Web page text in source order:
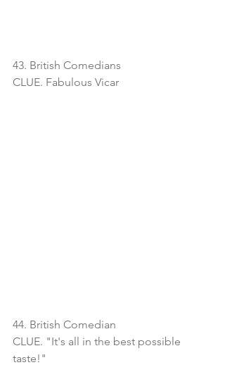
43. British Comedians
CLUE. Fabulous Vicar
44. British Comedian
CLUE. "It's all in the best possible
taste!"